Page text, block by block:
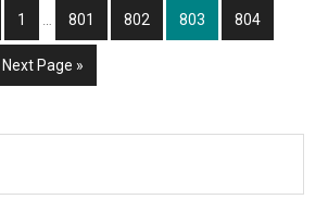
Page
1
Interim
omitted
… Page
801 Page
802 Page
803 Page
804
Go
to
Next Page »